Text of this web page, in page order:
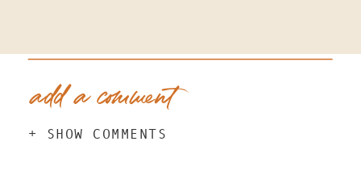
+ SHOW COMMENTS
add a comment